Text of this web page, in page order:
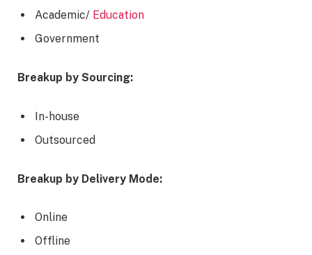
Academic/ Education
Government
Breakup by Sourcing:
In-house
Outsourced
Breakup by Delivery Mode:
Online
Offline